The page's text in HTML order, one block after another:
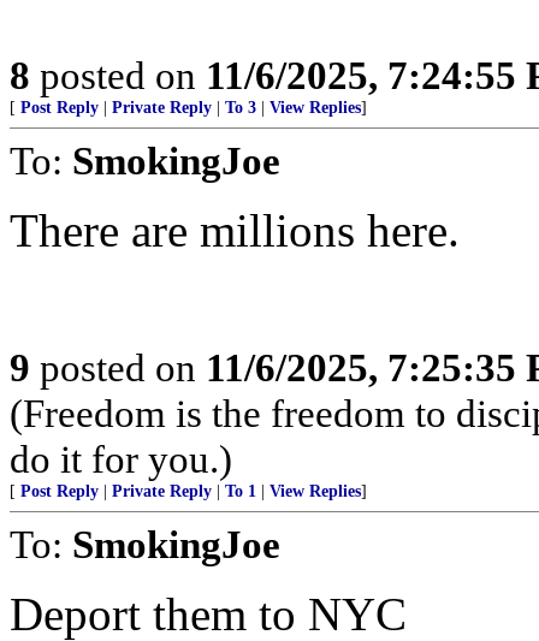
8 posted on 11/6/2025, 7:24:55
[ Post Reply Private Reply To 3 View Replies]
To: SmokingJoe
There are millions here.
9 posted on 11/6/2025, 7:25:35
(Freedom is the freedom to
do it for you.)
[ Post Reply Private Reply To 1 View Replies]
To: SmokingJoe
Deport them to NYC